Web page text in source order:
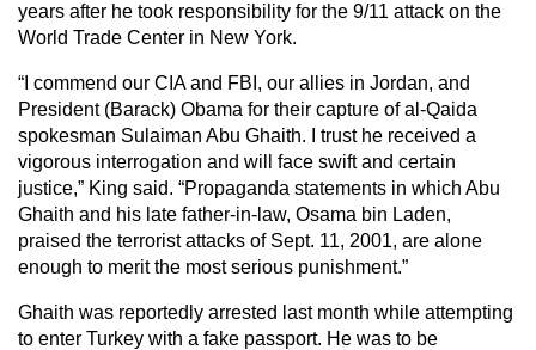
years after he took responsibility for the 9/11 attack on the
World Trade Center in New York.
“I commend our CIA and FBI, our allies in Jordan, and
President (Barack) Obama for their capture of al-Qaida
spokesman Sulaiman Abu Ghaith. I trust he received a
vigorous interrogation and will face swift and certain
justice,” King said. “Propaganda statements in which Abu
Ghaith and his late father-in-law, Osama bin Laden,
praised the terrorist attacks of Sept. 11, 2001, are alone
enough to merit the most serious punishment.”
Ghaith was reportedly arrested last month while attempting
to enter Turkey with a fake passport. He was to be